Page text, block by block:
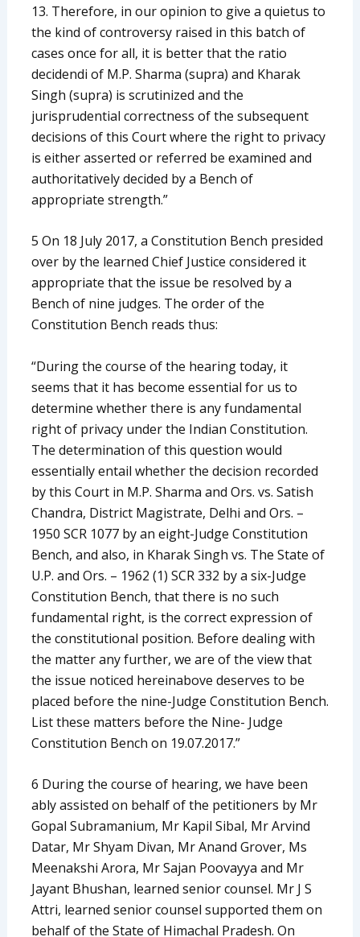
13. Therefore, in our opinion to give a quietus to
the kind of controversy raised in this batch of
cases once for all, it is better that the ratio
decidendi of M.P. Sharma (supra) and Kharak
Singh (supra) is scrutinized and the
jurisprudential correctness of the subsequent
decisions of this Court where the right to privacy
is either asserted or referred be examined and
authoritatively decided by a Bench of
appropriate strength.”
5 On 18 July 2017, a Constitution Bench presided
over by the learned Chief Justice considered it
appropriate that the issue be resolved by a
Bench of nine judges. The order of the
Constitution Bench reads thus:
“During the course of the hearing today, it
seems that it has become essential for us to
determine whether there is any fundamental
right of privacy under the Indian Constitution.
The determination of this question would
essentially entail whether the decision recorded
by this Court in M.P. Sharma and Ors. vs. Satish
Chandra, District Magistrate, Delhi and Ors. –
1950 SCR 1077 by an eight-Judge Constitution
Bench, and also, in Kharak Singh vs. The State of
U.P. and Ors. – 1962 (1) SCR 332 by a six-Judge
Constitution Bench, that there is no such
fundamental right, is the correct expression of
the constitutional position. Before dealing with
the matter any further, we are of the view that
the issue noticed hereinabove deserves to be
placed before the nine-Judge Constitution Bench.
List these matters before the Nine- Judge
Constitution Bench on 19.07.2017.”
6 During the course of hearing, we have been
ably assisted on behalf of the petitioners by Mr
Gopal Subramanium, Mr Kapil Sibal, Mr Arvind
Datar, Mr Shyam Divan, Mr Anand Grover, Ms
Meenakshi Arora, Mr Sajan Poovayya and Mr
Jayant Bhushan, learned senior counsel. Mr J S
Attri, learned senior counsel supported them on
behalf of the State of Himachal Pradesh. On